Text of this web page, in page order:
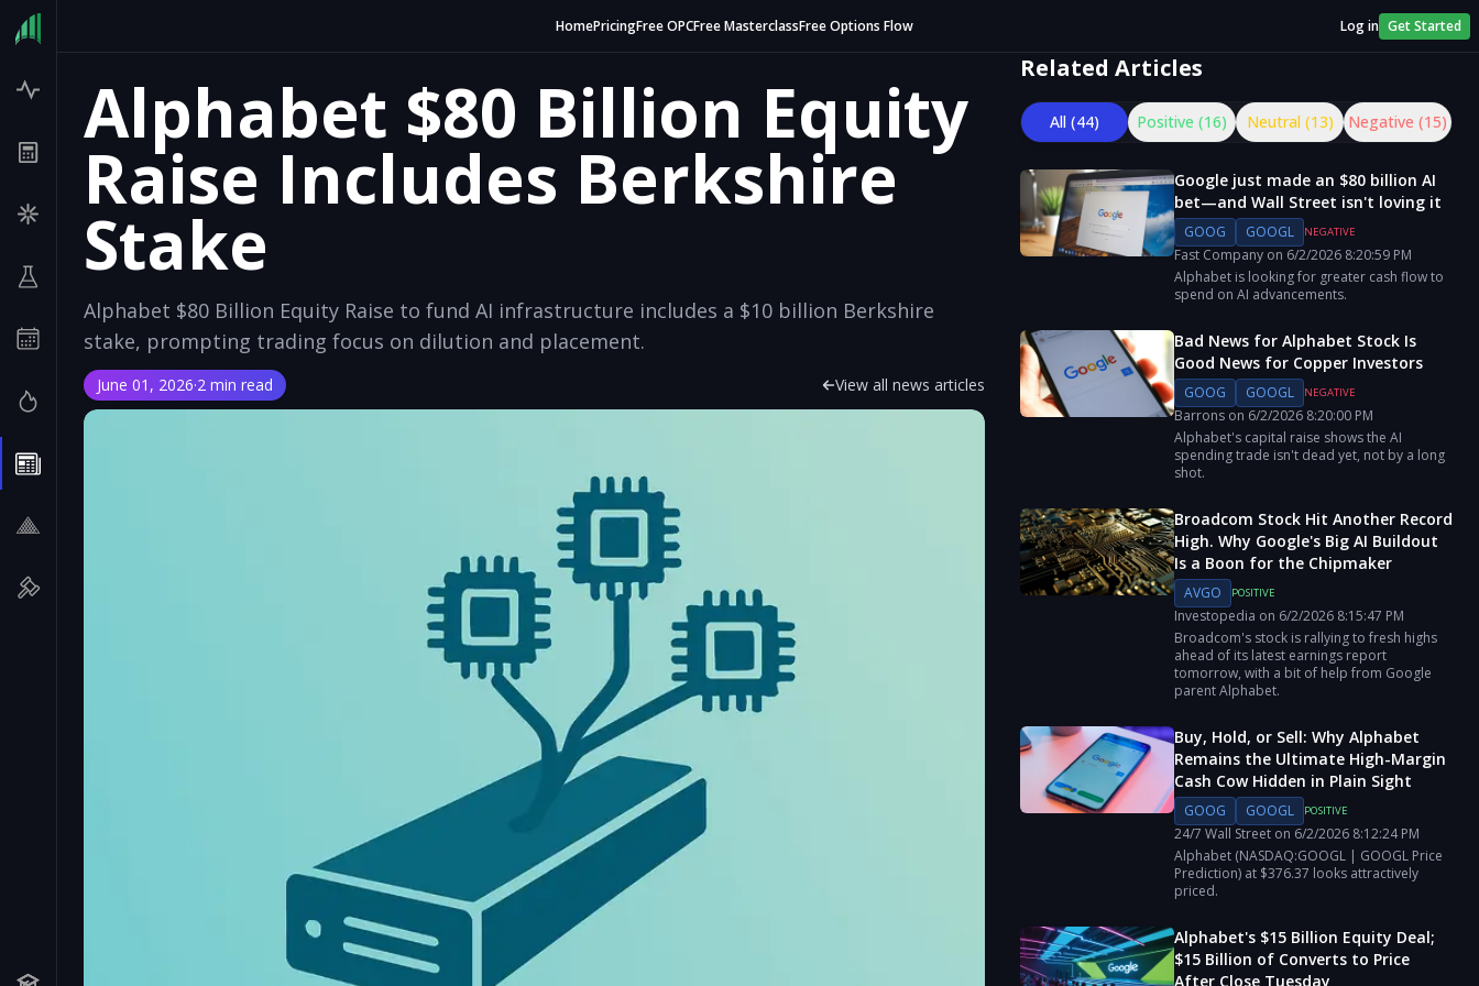
HomePricingFree OPCFree MasterclassFree Options Flow Log in Get Started
Alphabet $80 Billion Equity
Raise Includes Berkshire
Stake
Alphabet $80 Billion Equity Raise to fund AI infrastructure includes a $10 billion Berkshire
stake, prompting trading focus on dilution and placement.
June 01, 2026·2 min read View all news articles
Related Articles
All (44) Positive (16) Neutral (13) Negative (15)
Google just made an $80 billion AI
bet—and Wall Street isn't loving it
GOOG GOOGL NEGATIVE
Fast Companyon 6/2/2026 8:20:59 PM
Alphabet is looking for greater cash flow to
spend on AI advancements.
Bad News for Alphabet Stock Is
Good News for Copper Investors
GOOG GOOGL NEGATIVE
Barronson 6/2/2026 8:20:00 PM
Alphabet's capital raise shows the AI
spending trade isn't dead yet, not by a long
shot.
Broadcom Stock Hit Another Record
High. Why Google's Big AI Buildout
Is a Boon for the Chipmaker
AVGO POSITIVE
Investopedia on 6/2/2026 8:15:47 PM
Broadcom's stock is rallying to fresh highs
ahead of its latest earnings report
tomorrow, with a bit of help from Google
parent Alphabet.
Buy, Hold, or Sell: Why Alphabet
Remains the Ultimate High-Margin
Cash Cow Hidden in Plain Sight
GOOG GOOGL POSITIVE
24/7 Wall Streeton 6/2/2026 8:12:24 PM
Alphabet (NASDAQ:GOOGL | GOOGL Price
Prediction) at $376.37 looks attractively
priced.
Alphabet's $15 Billion Equity Deal;
$15 Billion of Converts to Price
After Close Tuesday